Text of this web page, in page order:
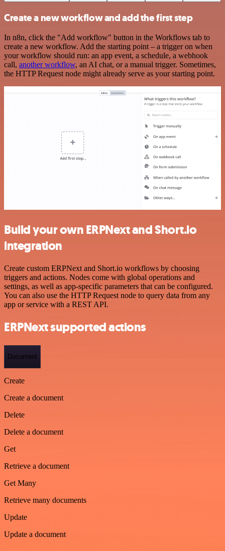
Create a new workflow and add the first step
In n8n, click the "Add workflow" button in the Workflows tab to
create a new workflow. Add the starting point – a trigger on when
your workflow should run: an app event, a schedule, a webhook
call, another workflow, an AI chat, or a manual trigger. Sometimes,
the HTTP Request node might already serve as your starting point.
Build your own ERPNext and Short.io
integration
Create custom ERPNext and Short.io workflows by choosing
triggers and actions. Nodes come with global operations and
settings, as well as app-specific parameters that can be configured.
You can also use the HTTP Request node to query data from any
app or service with a REST API.
ERPNext supported actions
Document
Create
Create a document
Delete
Delete a document
Get
Retrieve a document
Get Many
Retrieve many documents
Update
Update a document